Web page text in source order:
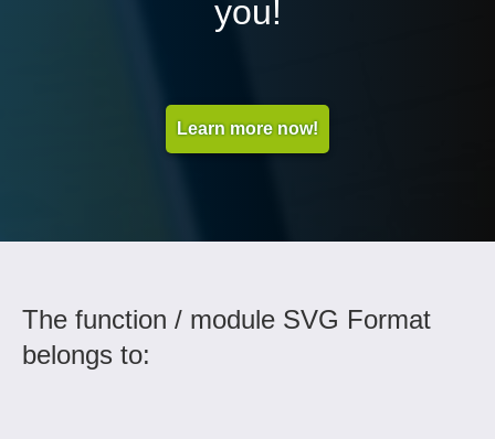
you!
Learn more now!
The function / module SVG Format
belongs to: